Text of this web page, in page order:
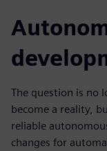
The question is no
become a reality,
reliable
changes for